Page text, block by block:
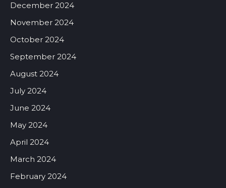
December 2024
November 2024
October 2024
September 2024
August 2024
July 2024
June 2024
May 2024
April 2024
March 2024
February 2024